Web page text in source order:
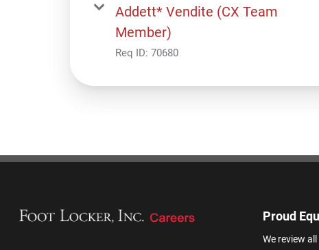
Addett* Vendite (CX Team
Member)
Req ID: 70680
Proud
We review